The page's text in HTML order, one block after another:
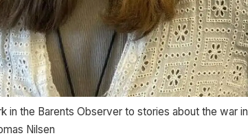
the Barents Observer to stories about the war
Nilsen